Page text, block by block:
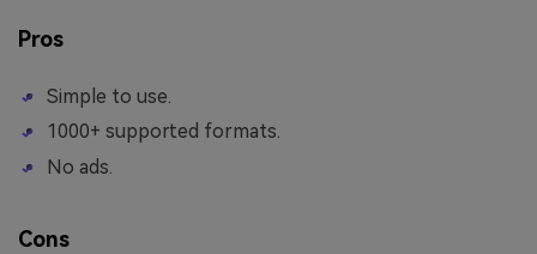
Pros
Simple to use.
1000+ supported formats.
No ads.
Cons